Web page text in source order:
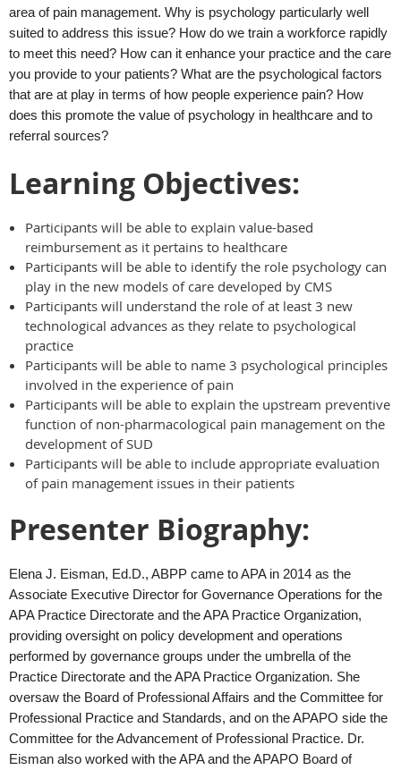
area of pain management. Why is psychology particularly well
suited to address this issue? How do we train a workforce rapidly
to meet this need? How can it enhance your practice and the care
you provide to your patients? What are the psychological factors
that are at play in terms of how people experience pain? How
does this promote the value of psychology in healthcare and to
referral sources?
Learning Objectives:
Participants will be able to explain value-based
reimbursement as it pertains to healthcare
Participants will be able to identify the role psychology can
play in the new models of care developed by CMS
Participants will understand the role of at least 3 new
technological advances as they relate to psychological
practice
Participants will be able to name 3 psychological principles
involved in the experience of pain
Participants will be able to explain the upstream preventive
function of non-pharmacological pain management on the
development of SUD
Participants will be able to include appropriate evaluation
of pain management issues in their patients
Presenter Biography:
Elena J. Eisman, Ed.D., ABPP came to APA in 2014 as the
Associate Executive Director for Governance Operations for the
APA Practice Directorate and the APA Practice Organization,
providing oversight on policy development and operations
performed by governance groups under the umbrella of the
Practice Directorate and the APA Practice Organization. She
oversaw the Board of Professional Affairs and the Committee for
Professional Practice and Standards, and on the APAPO side the
Committee for the Advancement of Professional Practice. Dr.
Eisman also worked with the APA and the APAPO Board of